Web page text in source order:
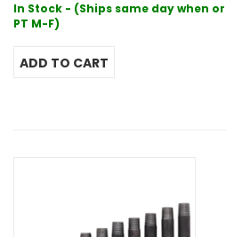
In Stock - (Ships same day when
PT M-F)